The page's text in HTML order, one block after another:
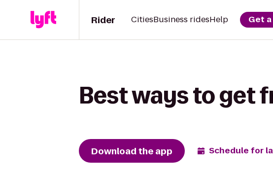
Rider CitiesBusiness ridesHelp Get
Best ways to get
Download the app Schedule for